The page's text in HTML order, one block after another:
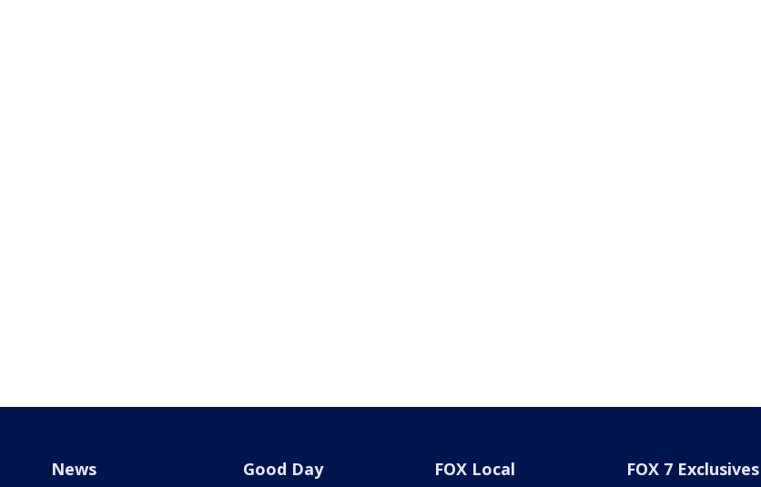
News Good Day FOX Local FOX 7 Exclusives